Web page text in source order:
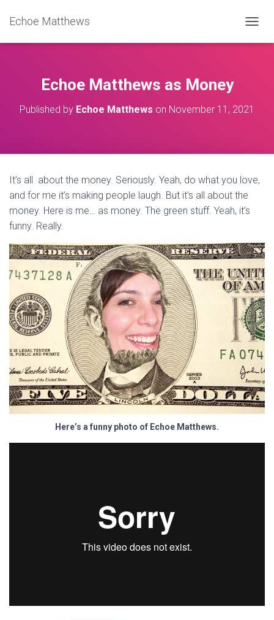
Echoe Matthews
Echoe Matthews as Money
Published by Echoe Matthews on November 11, 2021
It’s all about the money. Seriously. Yeah, do what you love,
and for me it’s making people laugh. But it’s all about the
money. Here is me… as money. The green stuff. Yeah, it’s
funny. Really.
Here’s a funny photo of Echoe Matthews.